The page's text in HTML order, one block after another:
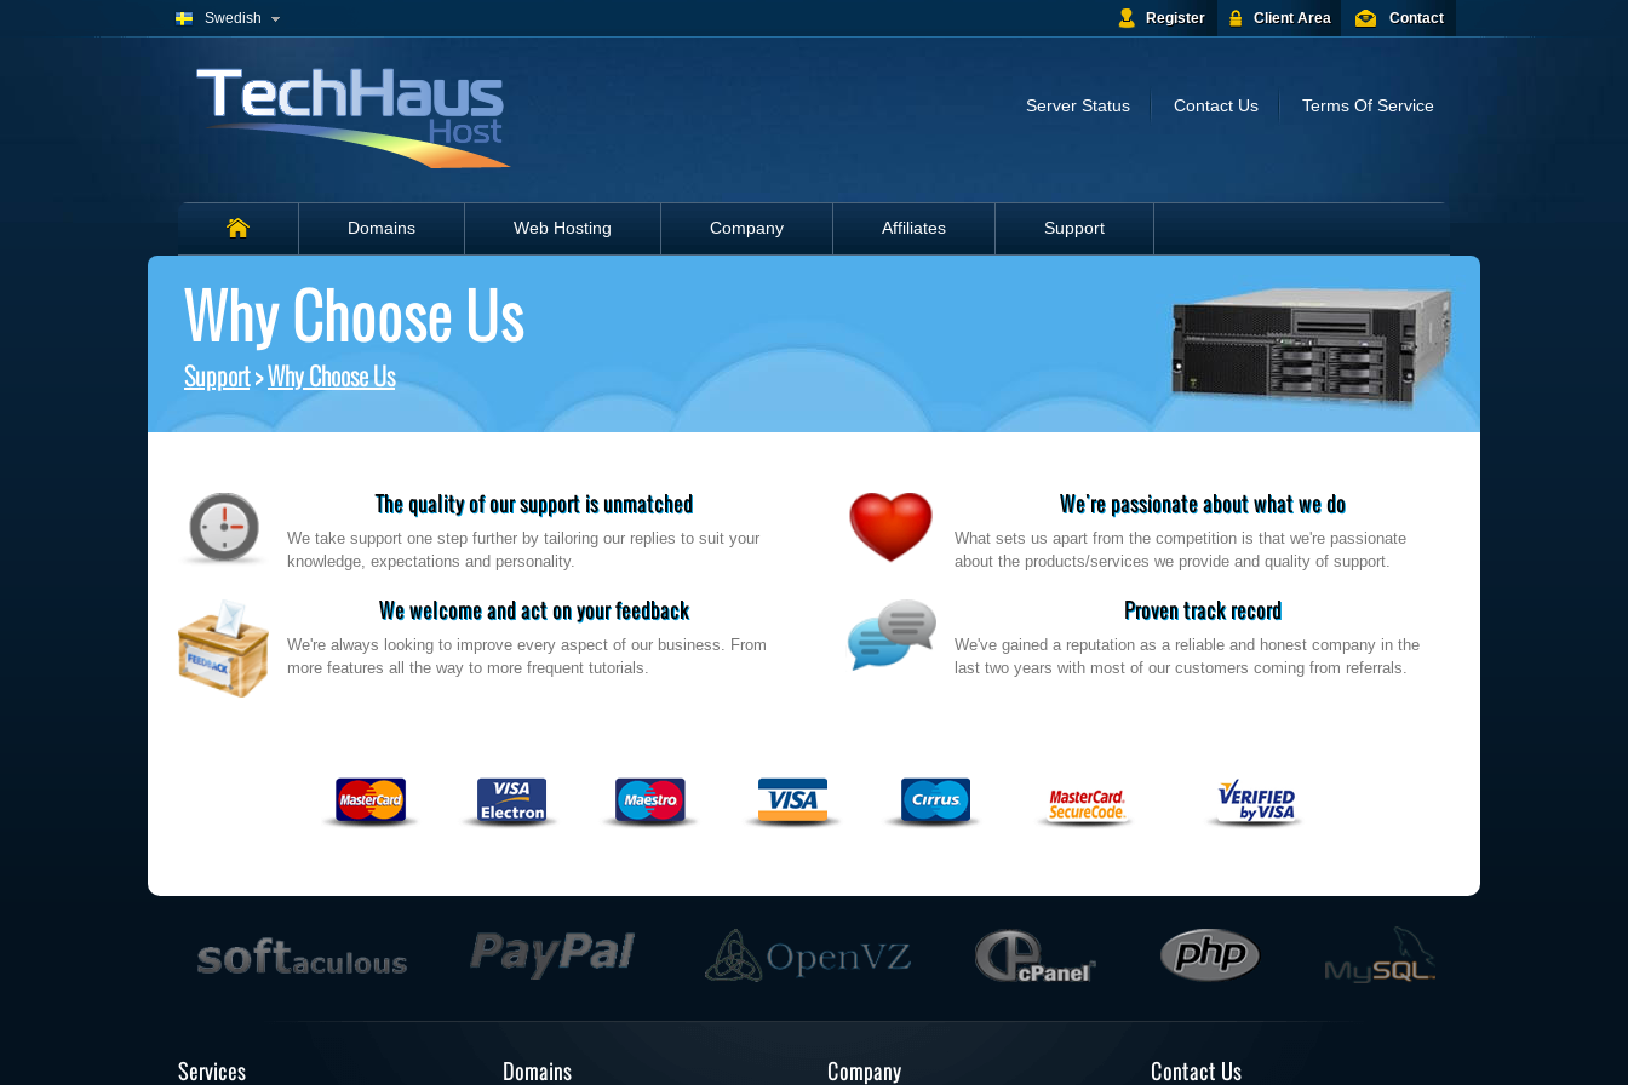
Swedish Register Client Area Contact
Server Status Contact Us Terms Of Service
Domains Web Hosting Company Affiliates Support
Why Choose Us
Support>Why Choose Us
The quality of our support is unmatched
We take support one step further by tailoring our replies to suit your
knowledge, expectations and personality.
We're passionate about what we do
What sets us apart from the competition is that we're passionate
about the products/services we provide and quality of support.
We welcome and act on your feedback
We're always looking to improve every aspect of our business. From
more features all the way to more frequent tutorials.
Proven track record
We've gained a reputation as a reliable and honest company in the
last two years with most of our customers coming from referrals.
Services Domains Company Contact Us